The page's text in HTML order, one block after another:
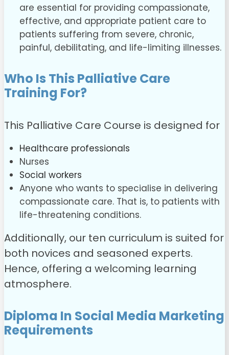
are essential for providing compassionate,
effective, and appropriate patient care to
patients suffering from severe, chronic,
painful, debilitating, and life-limiting illnesses.
Who Is This Palliative Care
Training For?
This Palliative Care Course is designed for
Healthcare professionals
Nurses
Social workers
Anyone who wants to specialise in delivering
compassionate care. That is, to patients with
life-threatening conditions.
Additionally, our ten curriculum is suited for
both novices and seasoned experts.
Hence, offering a welcoming learning
atmosphere.
Diploma In Social Media Marketing
Requirements